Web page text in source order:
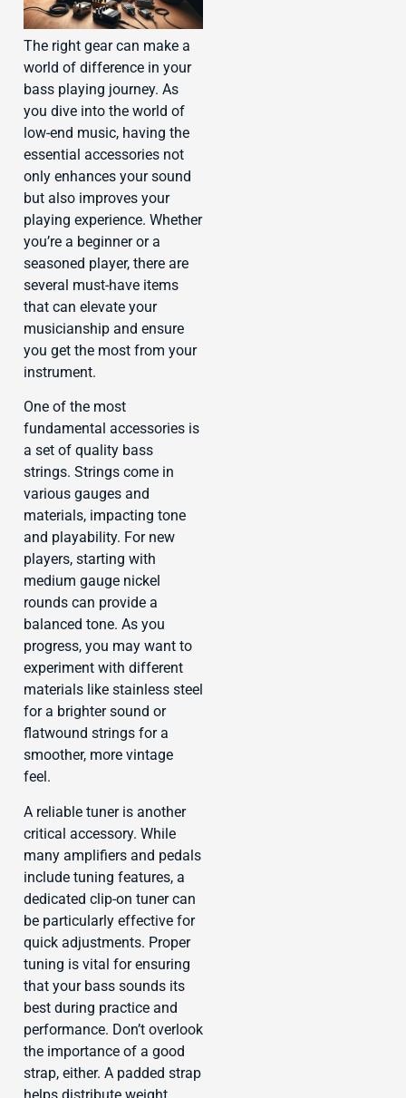
The right gear can make a
world of difference in your
bass playing journey. As
you dive into the world of
low-end music, having the
essential accessories not
only enhances your sound
but also improves your
playing experience. Whether
you’re a beginner or a
seasoned player, there are
several must-have items
that can elevate your
musicianship and ensure
you get the most from your
instrument.
One of the most
fundamental accessories is
a set of quality bass
strings. Strings come in
various gauges and
materials, impacting tone
and playability. For new
players, starting with
medium gauge nickel
rounds can provide a
balanced tone. As you
progress, you may want to
experiment with different
materials like stainless steel
for a brighter sound or
flatwound strings for a
smoother, more vintage
feel.
A reliable tuner is another
critical accessory. While
many amplifiers and pedals
include tuning features, a
dedicated clip-on tuner can
be particularly effective for
quick adjustments. Proper
tuning is vital for ensuring
that your bass sounds its
best during practice and
performance. Don’t overlook
the importance of a good
strap, either. A padded strap
helps distribute weight